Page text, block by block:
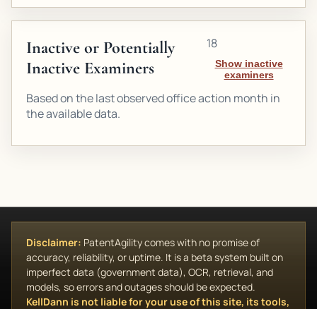
Inactive or Potentially
Inactive Examiners
18
Show inactive
examiners
Based on the last observed office action month in
the available data.
Disclaimer: PatentAgility comes with no promise of
accuracy, reliability, or uptime. It is a beta system built on
imperfect data (government data), OCR, retrieval, and
models, so errors and outages should be expected.
KellDann is not liable for your use of this site, its tools,